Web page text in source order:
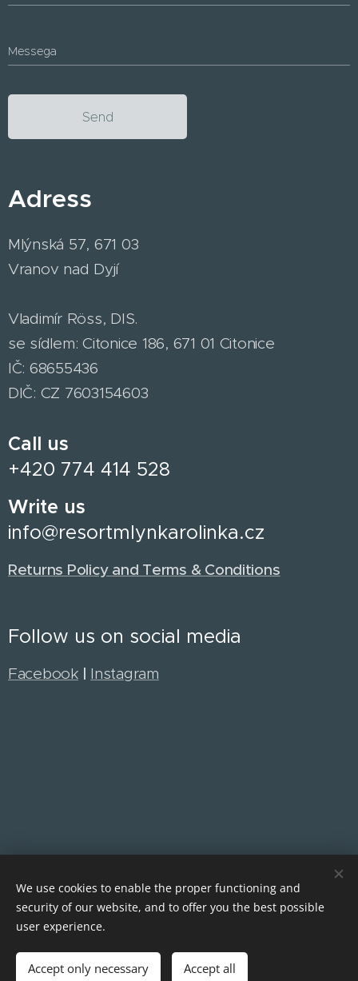
Messega
Send
Adress
Mlýnská 57, 671 03
Vranov nad Dyjí
Vladimír Röss, DIS.
se sídlem: Citonice 186, 671 01 Citonice
IČ: 68655436
DIČ: CZ 7603154603
Call us
+420 774 414 528
Write us
info@resortmlynkarolinka.cz
Returns Policy and Terms & Conditions
Follow us on social media
Facebook| Instagram
Languages
We use cookies to enable the proper functioning and
security of our website, and to offer you the best possible
user experience.
Accept only necessary Accept all